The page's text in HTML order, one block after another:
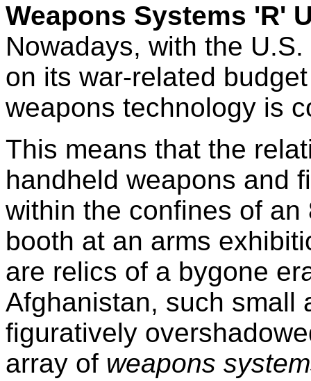
Weapons Systems 'R'
Nowadays, with the
on its war-related
weapons technology is
This means that the
handheld weapons and
within the confines of
booth at an arms
are relics of a bygone
Afghanistan, such small
figuratively
array of weapons